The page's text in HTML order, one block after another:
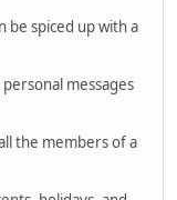
be spiced up with a
messages
the members of a